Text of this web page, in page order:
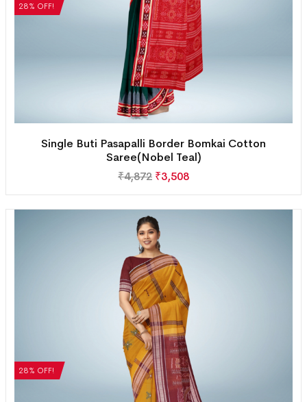
28% OFF!
Single Buti Pasapalli Border Bomkai Cotton
Saree(Nobel Teal)
₹4,872 ₹3,508
28% OFF!